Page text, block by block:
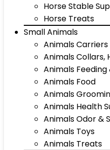
Horse Stable
Horse Treats
Small Animals
Animals Carriers
Animals Collars,
Animals
Animals Food
Animals
Animals Health
Animals Odor &
Animals Toys
Animals Treats